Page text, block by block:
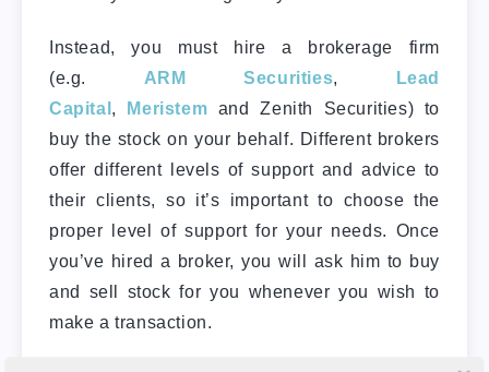
Instead, you must hire a brokerage firm
(e.g. ARM Securities,
Lead
Capital , Meristem and Zenith Securities) to
buy the stock on your behalf. Different brokers
offer different levels of support and advice to
their clients, so it’s important to choose the
proper level of support for your needs. Once
you’ve hired a broker, you will ask him to buy
and sell stock for you whenever you wish to
make a transaction.